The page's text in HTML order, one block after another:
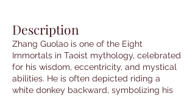
Description
Zhang Guolao is one of the Eight
Immortals in Taoist mythology, celebrated
for his wisdom, eccentricity, and mystical
abilities. He is often depicted riding a
white donkey backward, symbolizing his